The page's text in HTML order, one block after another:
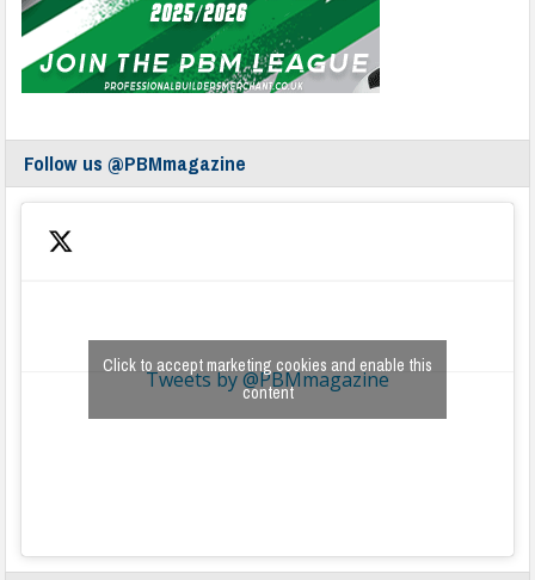
Follow us @PBMmagazine
Tweets by @PBMmagazine
Click to accept marketing cookies and enable this
content